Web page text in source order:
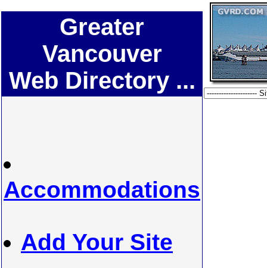
Greater
Vancouver
Web Directory ...
Accommodations
Add Your Site